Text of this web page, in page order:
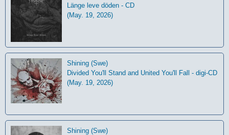
L​ä​nge leve dö​den - CD
(May. 19, 2026)
Shining (Swe)
Divided You'll Stand and United You'll Fall - digi-CD
(May. 19, 2026)
Shining (Swe)